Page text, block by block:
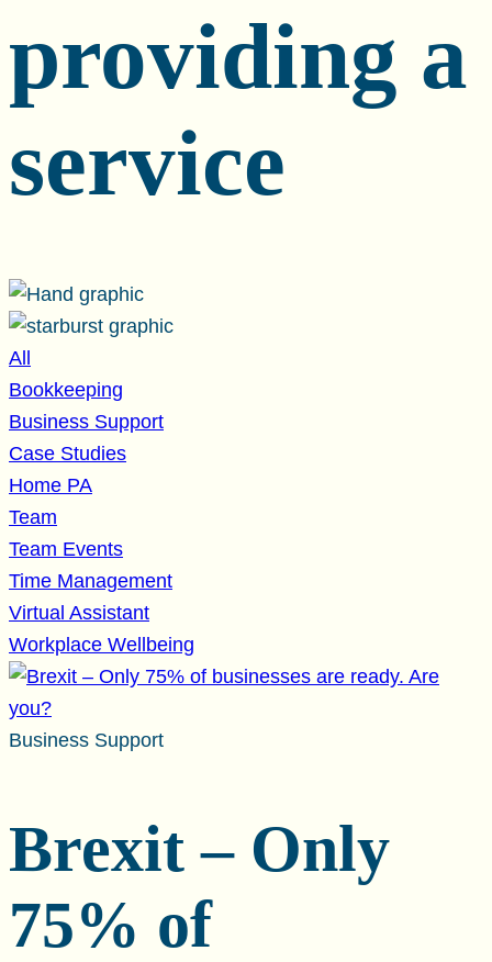
providing a
service
All
Bookkeeping
Business Support
Case Studies
Home PA
Team
Team Events
Time Management
Virtual Assistant
Workplace Wellbeing
Business Support
Brexit – Only
75% of